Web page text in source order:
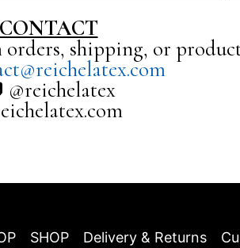
CONTACT
shipping, or
@reichelatex
SHOP Delivery & Returns